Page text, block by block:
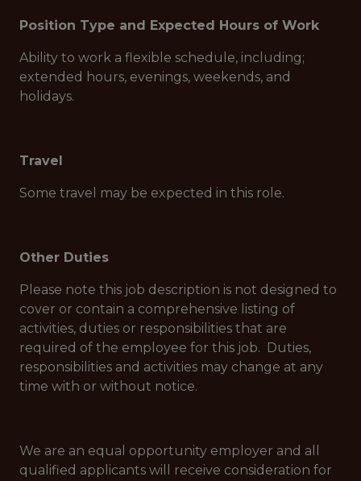
Position Type and Expected Hours of Work
Ability to work a flexible schedule, including;
extended hours, evenings, weekends, and
holidays.
Travel
Some travel may be expected in this role.
Other Duties
Please note this job description is not designed to
cover or contain a comprehensive listing of
activities, duties or responsibilities that are
required of the employee for this job. Duties,
responsibilities and activities may change at any
time with or without notice.
We are an equal opportunity employer and all
qualified applicants will receive consideration for